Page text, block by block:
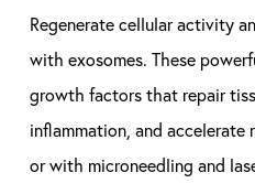
Regenerate cellular activity
with exosomes. These
growth factors that repair
inflammation, and accelerate
or with microneedling and